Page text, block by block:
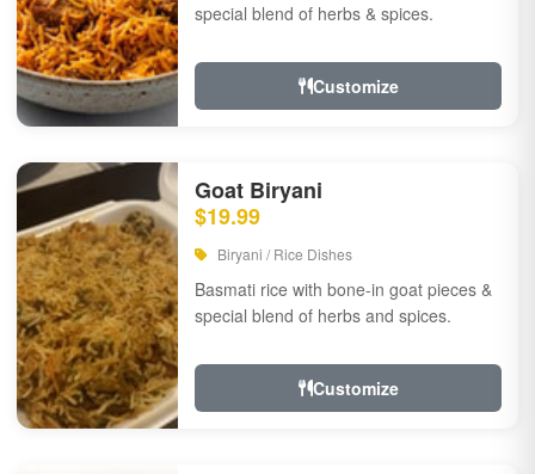
special blend of herbs & spices.
Customize
Goat Biryani
$19.99
Biryani / Rice Dishes
Basmati rice with bone-in goat pieces &
special blend of herbs and spices.
Customize